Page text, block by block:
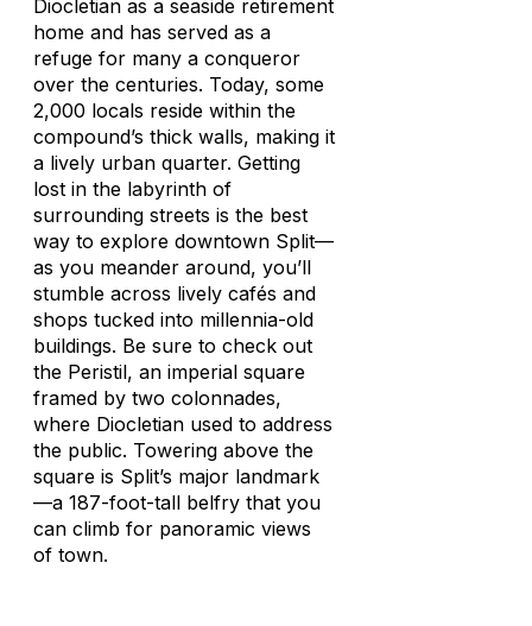
Diocletian as a seaside retirement
home and has served as a
refuge for many a conqueror
over the centuries. Today, some
2,000 locals reside within the
compound’s thick walls, making it
a lively urban quarter. Getting
lost in the labyrinth of
surrounding streets is the best
way to explore downtown Split—
as you meander around, you’ll
stumble across lively cafés and
shops tucked into millennia-old
buildings. Be sure to check out
the Peristil, an imperial square
framed by two colonnades,
where Diocletian used to address
the public. Towering above the
square is Split’s major landmark
—a 187-foot-tall belfry that you
can climb for panoramic views
of town.